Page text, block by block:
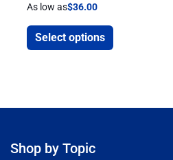
As low as$36.00
Select options
Shop by Topic